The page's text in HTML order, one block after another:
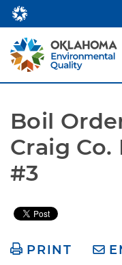
Boil
Craig Co.
#3
PRINT